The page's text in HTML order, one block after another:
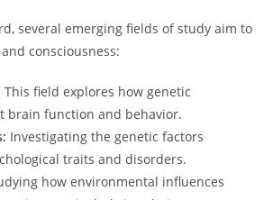
several emerging fields of study aim to
consciousness:
This field explores how genetic
brain function and behavior.
Investigating the genetic factors
traits and disorders.
how environmental influences